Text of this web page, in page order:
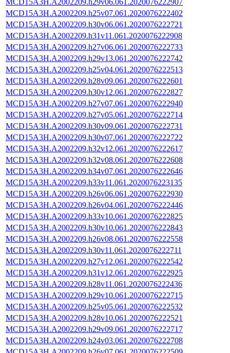
MCD15A3H.A2002209.h25v07.061.2020076222402
MCD15A3H.A2002209.h30v06.061.2020076222721
MCD15A3H.A2002209.h31v11.061.2020076222908
MCD15A3H.A2002209.h27v06.061.2020076222733
MCD15A3H.A2002209.h29v13.061.2020076222742
MCD15A3H.A2002209.h25v04.061.2020076222513
MCD15A3H.A2002209.h28v09.061.2020076222601
MCD15A3H.A2002209.h30v12.061.2020076222827
MCD15A3H.A2002209.h27v07.061.2020076222940
MCD15A3H.A2002209.h27v05.061.2020076222714
MCD15A3H.A2002209.h30v09.061.2020076222731
MCD15A3H.A2002209.h30v07.061.2020076222722
MCD15A3H.A2002209.h32v12.061.2020076222617
MCD15A3H.A2002209.h32v08.061.2020076222608
MCD15A3H.A2002209.h34v07.061.2020076222646
MCD15A3H.A2002209.h33v11.061.2020076223135
MCD15A3H.A2002209.h26v06.061.2020076222930
MCD15A3H.A2002209.h26v04.061.2020076222446
MCD15A3H.A2002209.h33v10.061.2020076222825
MCD15A3H.A2002209.h30v10.061.2020076222843
MCD15A3H.A2002209.h26v08.061.2020076222558
MCD15A3H.A2002209.h30v11.061.2020076222711
MCD15A3H.A2002209.h27v12.061.2020076222542
MCD15A3H.A2002209.h31v12.061.2020076222925
MCD15A3H.A2002209.h28v11.061.2020076222436
MCD15A3H.A2002209.h29v10.061.2020076222715
MCD15A3H.A2002209.h25v05.061.2020076222532
MCD15A3H.A2002209.h28v10.061.2020076222521
MCD15A3H.A2002209.h29v09.061.2020076222717
MCD15A3H.A2002209.h24v03.061.2020076222708